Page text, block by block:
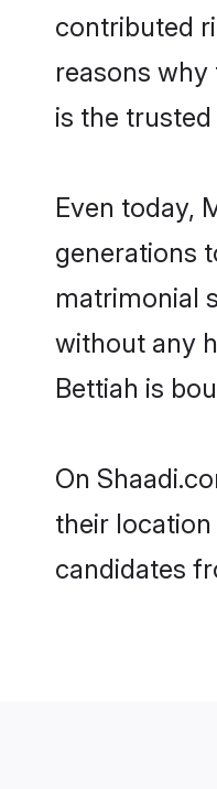
contributed
reasons
is the
Even today,
generations
matrimonial
without any
Bettiah is
On
their
candidates